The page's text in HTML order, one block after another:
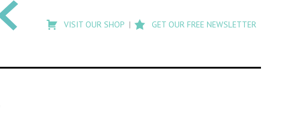
search
Flashback
VISIT OUR SHOP GET OUR FREE NEWSLETTER